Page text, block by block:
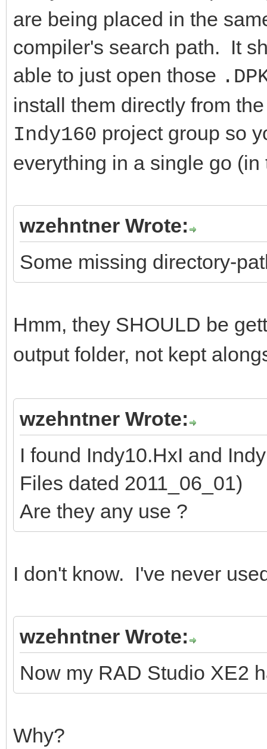
are being placed in the
compiler's search path. It
able to just open those
install them directly from
Indy160 project group so
everything in a single go (in
wzehntner Wrote:
Some missing directory-
Hmm, they SHOULD be
output folder, not kept
wzehntner Wrote:
I found Indy10.HxI and
Files dated 2011_06_01)
Are they any use ?
I don't know. I've never
wzehntner Wrote:
Now my RAD Studio XE2
Why?